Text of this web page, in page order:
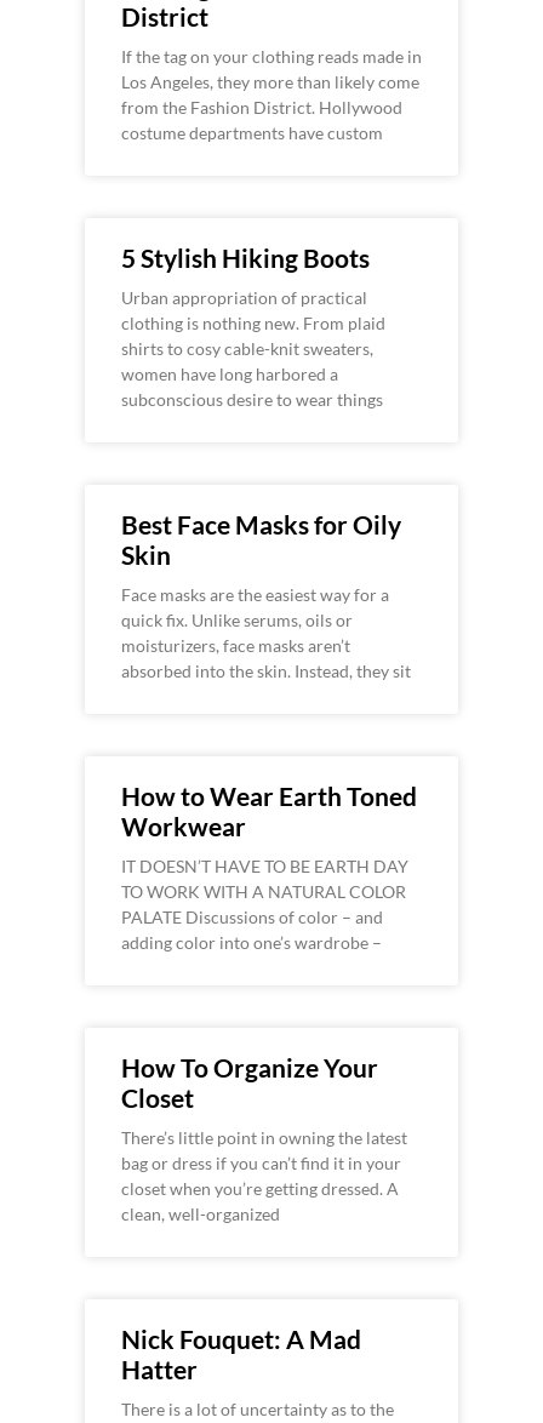
District
If the tag on your clothing reads made in
Los Angeles, they more than likely come
from the Fashion District. Hollywood
costume departments have custom
5 Stylish Hiking Boots
Urban appropriation of practical
clothing is nothing new. From plaid
shirts to cosy cable-knit sweaters,
women have long harbored a
subconscious desire to wear things
Best Face Masks for Oily
Skin
Face masks are the easiest way for a
quick fix. Unlike serums, oils or
moisturizers, face masks aren’t
absorbed into the skin. Instead, they sit
How to Wear Earth Toned
Workwear
IT DOESN’T HAVE TO BE EARTH DAY
TO WORK WITH A NATURAL COLOR
PALATE Discussions of color – and
adding color into one’s wardrobe –
How To Organize Your
Closet
There’s little point in owning the latest
bag or dress if you can’t find it in your
closet when you’re getting dressed. A
clean, well-organized
Nick Fouquet: A Mad
Hatter
There is a lot of uncertainty as to the